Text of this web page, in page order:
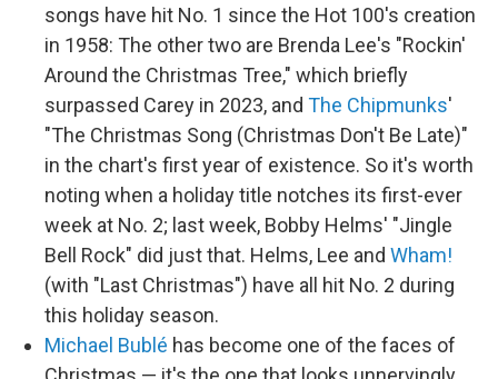
songs have hit No. 1 since the Hot 100's creation
in 1958: The other two are Brenda Lee's "Rockin'
Around the Christmas Tree," which briefly
surpassed Carey in 2023, and The Chipmunks'
"The Christmas Song (Christmas Don't Be Late)"
in the chart's first year of existence. So it's worth
noting when a holiday title notches its first-ever
week at No. 2; last week, Bobby Helms' "Jingle
Bell Rock" did just that. Helms, Lee and Wham!
(with "Last Christmas") have all hit No. 2 during
this holiday season.
Michael Bublé has become one of the faces of